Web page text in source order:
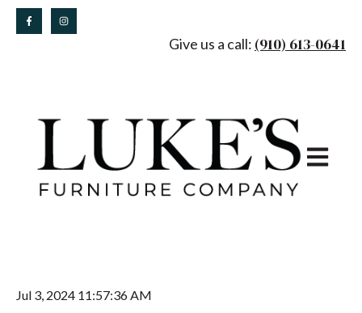
Give us a call: (910) 613-0641
Open
Jul 3, 2024 11:57:36 AM